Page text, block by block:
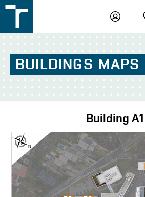
v
Brně
LOGIN
BUILDINGS MAPS
Building A1